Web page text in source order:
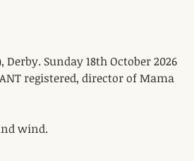
Sunday 18th October 2026
registered, director of Mama
wind.